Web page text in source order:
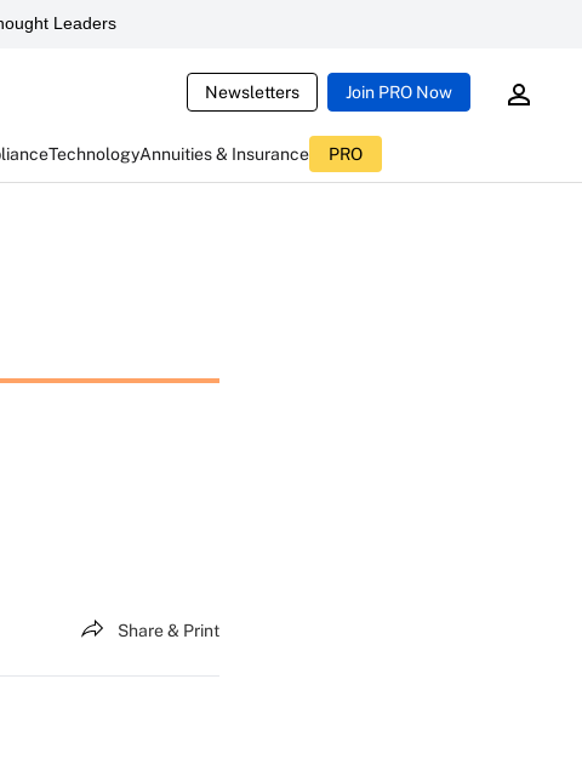
Leaders
Newsletters Join PRO Now
TechnologyAnnuities & Insurance PRO
Share & Print